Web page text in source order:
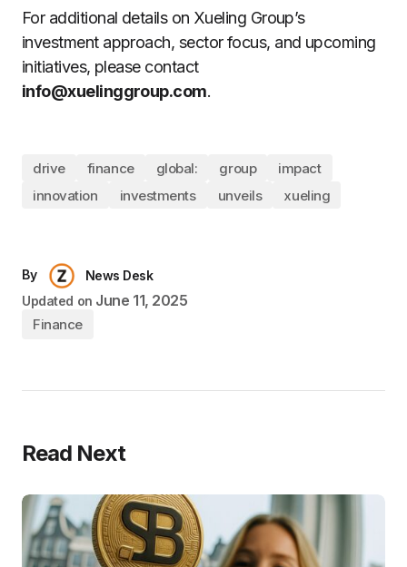
For additional details on Xueling Group’s
investment approach, sector focus, and upcoming
initiatives, please contact
info@xuelinggroup.com.
drive finance global: group
impact
innovation
investments unveils xueling
By
News Desk
Updated on June 11, 2025
Finance
Read Next